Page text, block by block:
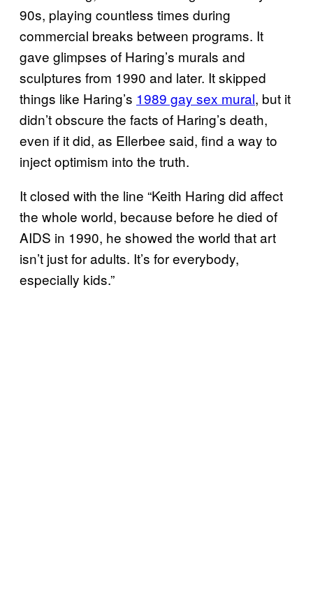
90s, playing countless times during
commercial breaks between programs. It
gave glimpses of Haring’s murals and
sculptures from 1990 and later. It skipped
things like Haring’s 1989 gay sex mural, but it
didn’t obscure the facts of Haring’s death,
even if it did, as Ellerbee said, find a way to
inject optimism into the truth.
It closed with the line “Keith Haring did affect
the whole world, because before he died of
AIDS in 1990, he showed the world that art
isn’t just for adults. It’s for everybody,
especially kids.”